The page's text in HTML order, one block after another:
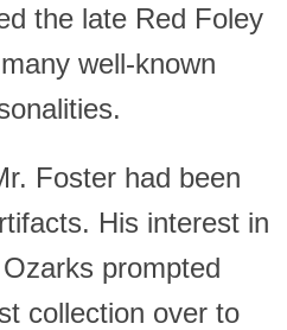
the late Red Foley
well-known
Foster had been
His interest in
prompted
collection over to